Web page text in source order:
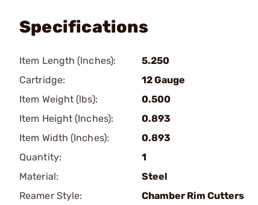
Specifications
Item Length (Inches):
5.250
Cartridge:
12 Gauge
Item Weight (lbs):
0.500
Item Height (Inches):
0.893
Item Width (Inches):
0.893
Quantity:
1
Material:
Steel
Reamer Style:
Chamber Rim Cutters